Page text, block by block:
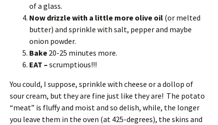
of a glass.
Now drizzle with a little more olive oil (or melted
butter) and sprinkle with salt, pepper and maybe
onion powder.
Bake 20-25 minutes more.
EAT – scrumptious!!!
You could, I suppose, sprinkle with cheese or a dollop of
sour cream, but they are fine just like they are! The potato
“meat” is fluffy and moist and so delish, while, the longer
you leave them in the oven (at 425-degrees), the skins and